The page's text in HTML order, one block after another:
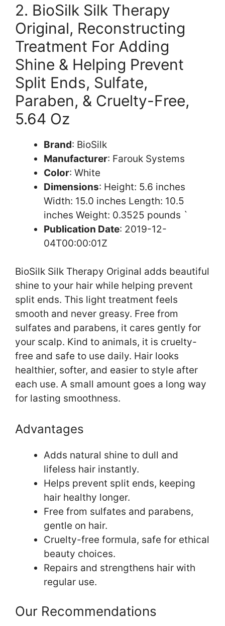
2. BioSilk Silk Therapy
Original, Reconstructing
Treatment For Adding
Shine & Helping Prevent
Split Ends, Sulfate,
Paraben, & Cruelty-Free,
5.64 Oz
Brand: BioSilk
Manufacturer: Farouk Systems
Color: White
Dimensions: Height: 5.6 inches
Width: 15.0 inches Length: 10.5
inches Weight: 0.3525 pounds `
Publication Date: 2019-12-
04T00:00:01Z
BioSilk Silk Therapy Original adds beautiful
shine to your hair while helping prevent
split ends. This light treatment feels
smooth and never greasy. Free from
sulfates and parabens, it cares gently for
your scalp. Kind to animals, it is cruelty-
free and safe to use daily. Hair looks
healthier, softer, and easier to style after
each use. A small amount goes a long way
for lasting smoothness.
Advantages
Adds natural shine to dull and
lifeless hair instantly.
Helps prevent split ends, keeping
hair healthy longer.
Free from sulfates and parabens,
gentle on hair.
Cruelty-free formula, safe for ethical
beauty choices.
Repairs and strengthens hair with
regular use.
Our Recommendations